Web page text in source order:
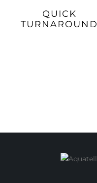
QUICK
TURNAROUND